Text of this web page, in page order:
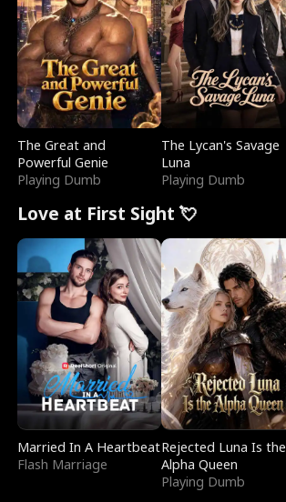
The Great and
Powerful Genie
Playing Dumb
The Lycan's Savage
Luna
Playing Dumb
Love at First Sight 💘
Married In A Heartbeat
Flash Marriage
Rejected Luna Is the
Alpha Queen
Playing Dumb